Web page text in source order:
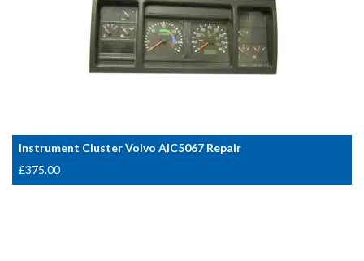
Instrument Cluster Volvo AIC5067 Repair
£375.00